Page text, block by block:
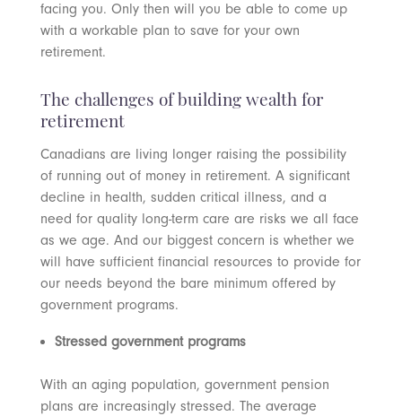
facing you. Only then will you be able to come up
with a workable plan to save for your own
retirement.
The challenges of building wealth for
retirement
Canadians are living longer raising the possibility
of running out of money in retirement. A significant
decline in health, sudden critical illness, and a
need for quality long-term care are risks we all face
as we age. And our biggest concern is whether we
will have sufficient financial resources to provide for
our needs beyond the bare minimum offered by
government programs.
Stressed government programs
With an aging population, government pension
plans are increasingly stressed. The average